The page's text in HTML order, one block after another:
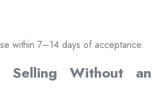
within 7–14 days of acceptance.
Selling Without an